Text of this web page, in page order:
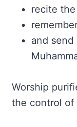
recite the
and
Worship
the control of